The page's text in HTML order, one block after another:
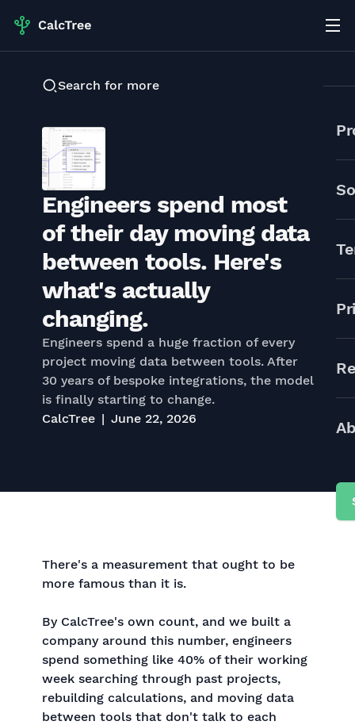
Search for more
Engineers spend most
of their day moving data
between tools. Here's
what's actually
changing.
Engineers spend a huge fraction of every
project moving data between tools. After
30 years of bespoke integrations, the model
is finally starting to change.
CalcTree
June 22, 2026
There's a measurement that ought to be
more famous than it is.
By CalcTree's own count, and we built a
company around this number, engineers
spend something like 40% of their working
week searching through past projects,
rebuilding calculations, and moving data
between tools that don't talk to each